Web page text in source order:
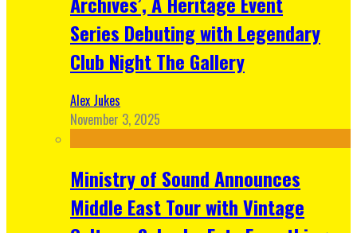
Series Debuting with Legendary
Club Night The Gallery
Alex Jukes
November 3, 2025
Ministry of Sound Announces
Middle East Tour with Vintage